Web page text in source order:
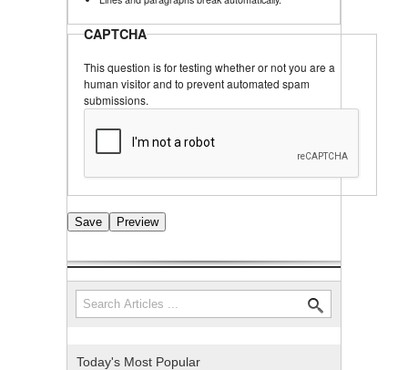
CAPTCHA
This question is for testing whether or not you are a
human visitor and to prevent automated spam
submissions.
Search form
Search
Today's Most Popular